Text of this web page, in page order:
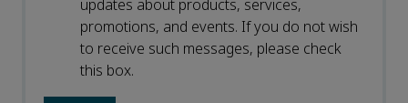
updates about products, services,
promotions, and events. If you do not wish
to receive such messages, please check
this box.